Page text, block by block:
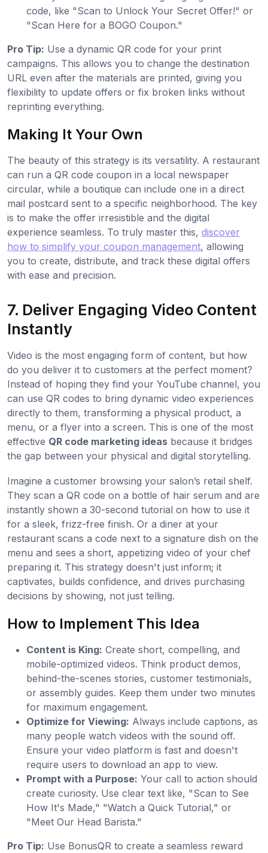
code, like "Scan to Unlock Your Secret Offer!" or
"Scan Here for a BOGO Coupon."
Pro Tip: Use a dynamic QR code for your print
campaigns. This allows you to change the destination
URL even after the materials are printed, giving you
flexibility to update offers or fix broken links without
reprinting everything.
Making It Your Own
The beauty of this strategy is its versatility. A restaurant
can run a QR code coupon in a local newspaper
circular, while a boutique can include one in a direct
mail postcard sent to a specific neighborhood. The key
is to make the offer irresistible and the digital
experience seamless. To truly master this, discover
how to simplify your coupon management, allowing
you to create, distribute, and track these digital offers
with ease and precision.
7. Deliver Engaging Video Content
Instantly
Video is the most engaging form of content, but how
do you deliver it to customers at the perfect moment?
Instead of hoping they find your YouTube channel, you
can use QR codes to bring dynamic video experiences
directly to them, transforming a physical product, a
menu, or a flyer into a screen. This is one of the most
effective QR code marketing ideas because it bridges
the gap between your physical and digital storytelling.
Imagine a customer browsing your salon’s retail shelf.
They scan a QR code on a bottle of hair serum and are
instantly shown a 30-second tutorial on how to use it
for a sleek, frizz-free finish. Or a diner at your
restaurant scans a code next to a signature dish on the
menu and sees a short, appetizing video of your chef
preparing it. This strategy doesn't just inform; it
captivates, builds confidence, and drives purchasing
decisions by showing, not just telling.
How to Implement This Idea
Content is King: Create short, compelling, and
mobile-optimized videos. Think product demos,
behind-the-scenes stories, customer testimonials,
or assembly guides. Keep them under two minutes
for maximum engagement.
Optimize for Viewing: Always include captions, as
many people watch videos with the sound off.
Ensure your video platform is fast and doesn't
require users to download an app to view.
Prompt with a Purpose: Your call to action should
create curiosity. Use clear text like, "Scan to See
How It's Made," "Watch a Quick Tutorial," or
"Meet Our Head Barista."
Pro Tip: Use BonusQR to create a seamless reward